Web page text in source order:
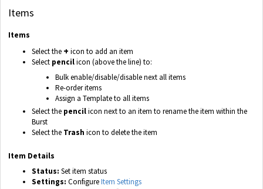
Items
Items
Select the + icon to add an item
Select pencilicon (above the line) to:
Bulk enable/disable/disable next all items
Re-order items
Assign a Template to all items
Select the pencilicon next to an item to rename the item within the
Burst
Select the Trash icon to delete the item
Item Details
Status: Set item status
Settings: ConfigureItem Settings